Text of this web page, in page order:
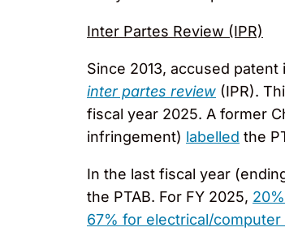
Inter Partes Review (IPR)
Since 2013, accused
inter partes review (IPR).
fiscal year 2025. A former
infringement) labelled the
In the last fiscal year
the PTAB. For FY 2025,
67% for electrical/computer